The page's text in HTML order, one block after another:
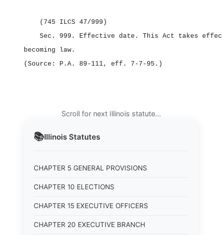
📚Illinois Statutes
CHAPTER 5 GENERAL PROVISIONS
CHAPTER 10 ELECTIONS
CHAPTER 15 EXECUTIVE OFFICERS
CHAPTER 20 EXECUTIVE BRANCH
(745 ILCS 47/999)
Sec. 999. Effective date. This Act takes
becoming law.
(Source: P.A. 89‑111, eff. 7‑7‑95.)
Scroll for next Illinois statute…